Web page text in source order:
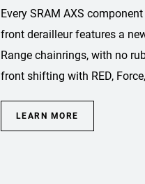
Every SRAM AXS
front derailleur features a
Range chainrings, with no
front shifting with RED,
LEARN MORE